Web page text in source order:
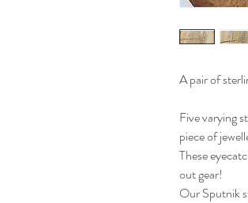
A pair of
Five varying
piece of
These
out gear!
Our Sputnik